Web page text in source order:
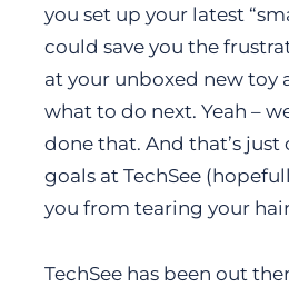
you set up your latest
could save you the
at your unboxed new toy
what to do next. Yeah –
done that. And that’s just
goals at TechSee
you from tearing your
TechSee has been out